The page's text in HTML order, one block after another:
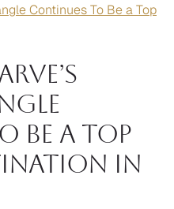
Continues To Be a Top
Be a Top
in